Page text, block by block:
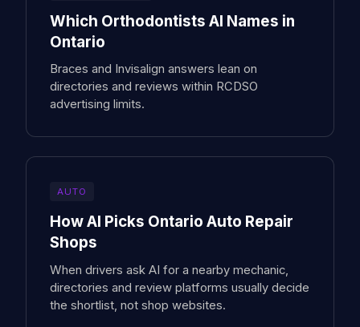
Which Orthodontists AI Names in
Ontario
Braces and Invisalign answers lean on
directories and reviews within RCDSO
advertising limits.
AUTO
How AI Picks Ontario Auto Repair
Shops
When drivers ask AI for a nearby mechanic,
directories and review platforms usually decide
the shortlist, not shop websites.